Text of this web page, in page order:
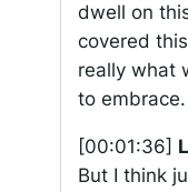
dwell on
covered
really what
to embrace.
[00:01:36]
But I think